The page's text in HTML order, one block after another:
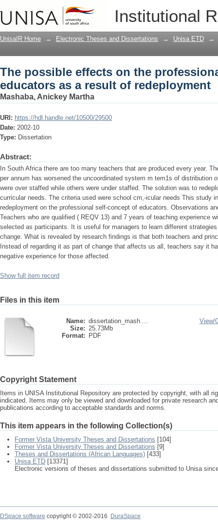
Institutional
The possible effects on the
redeployment
UnisaIR Home → Electronic Theses and Dissertations → Unisa ETD →
The possible effects on the
educators as a result of redeployment
Mashaba, Anickey Martha
URI: https://hdl.handle.net/10500/29500
Date: 2002-10
Type: Dissertation
Abstract:
In South Africa there are too many teachers that are produced every year.
per annum has worsened the uncoordinated system m tem1s of distribution
were over staffed while others were under staffed. The solution was to
curricular needs. The criteria used were school cm,-icular needs This study
redeployment on the professional self-concept of educators. Observations
Teachers who are qualified ( REQV 13) and 7 years of teaching experience
selected as participants. It is useful for managers to learn different
change. What is revealed by research findings is that both teachers and
Instead of regarding it as part of change that affects us all, teachers say it
negative experience for those affected.
Show full item record
Files in this item
Name: dissertation_mash ...
Size: 25.73Mb
Format:
PDF
View/
Copyright Statement
Items in UNISA Institutional Repository are protected by copyright, with all
indicated. Items may only be viewed and downloaded for private research
publications according to acceptable standards and norms.
This item appears in the following Collection(s)
Former Vista University Theses and Dissertations [104]
Former Vista University Theses and Dissertations [9]
Theses and Dissertations (African Languages) [433]
Unisa ETD [13371]
Electronic versions of theses and dissertations submitted to Unisa
DSpace software copyright © 2002-2016
DuraSpace